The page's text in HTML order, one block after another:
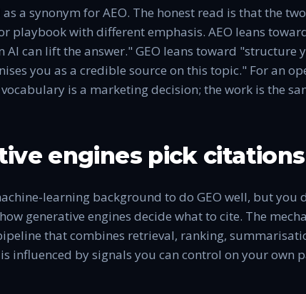
a synonym for AEO. The honest read is that the
playbook with different emphasis. AEO leans
AI can lift the answer." GEO leans toward "structure
you as a credible source on this topic." For an
is a marketing decision; the work is the
engines pick citations
learning background to do GEO well, but you
generative engines decide what to cite. The
that combines retrieval, ranking,
influenced by signals you can control on your own